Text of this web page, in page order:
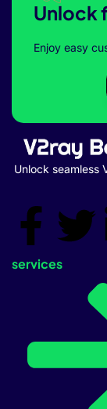
Unlock
Enjoy easy
Unlock seamless
services